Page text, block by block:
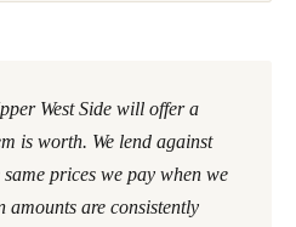
West Side will offer a
is worth. We lend against
prices we pay when we
amounts are consistently